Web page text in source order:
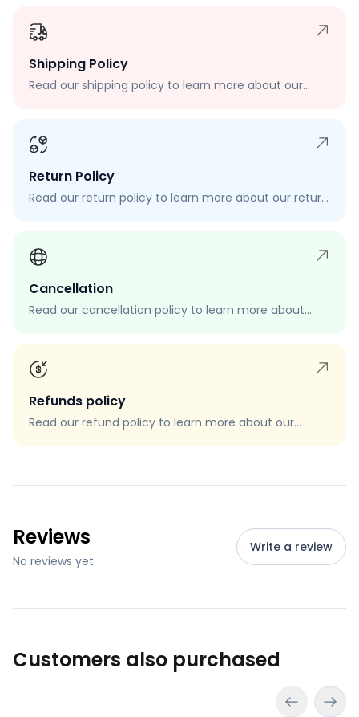
Shipping Policy
Read our shipping policy to learn more about our
Return Policy
Read our return policy to learn more about our return
Cancellation
Read our cancellation policy to learn more about
Refunds policy
Read our refund policy to learn more about our
Reviews
No reviews yet
Write a review
Customers also purchased